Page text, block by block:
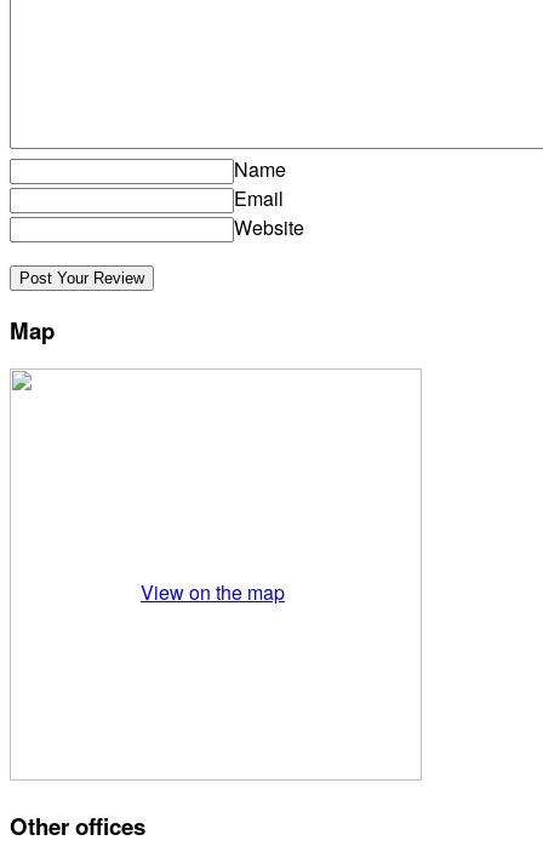
Name
Email
Website
Map
View on the map
Other offices